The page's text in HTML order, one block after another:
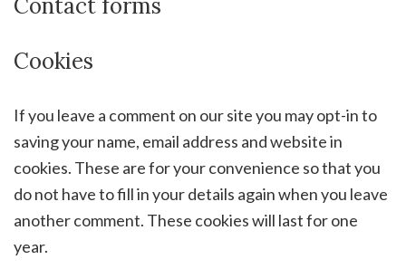
Contact forms
Cookies
If you leave a comment on our site you may opt-in to
saving your name, email address and website in
cookies. These are for your convenience so that you
do not have to fill in your details again when you leave
another comment. These cookies will last for one
year.